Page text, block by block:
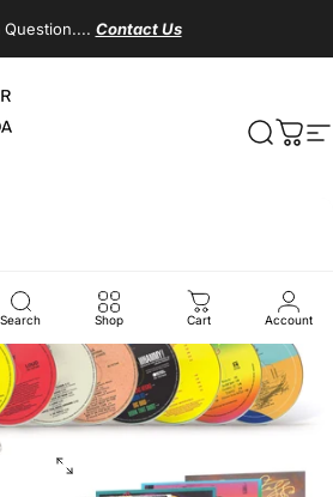
Question.... Contact Us
Search
Cart
Search Shop Cart Account